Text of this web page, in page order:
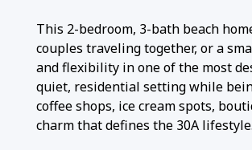
This 2-bedroom, 3-bath beach
couples traveling together, or a
and flexibility in one of the most
quiet, residential setting while
coffee shops, ice cream spots,
charm that defines the 30A lifestyle.